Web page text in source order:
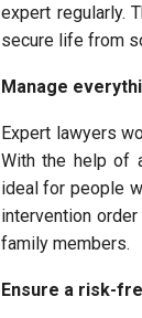
expert regularly.
secure life from
Manage
Expert lawyers
With the help of
ideal for people
intervention
family members.
Ensure a risk-